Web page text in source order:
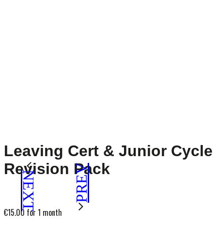
Leaving Cert & Junior Cycle
Revision Pack
NEXT PREV
€15.00 for 1 month